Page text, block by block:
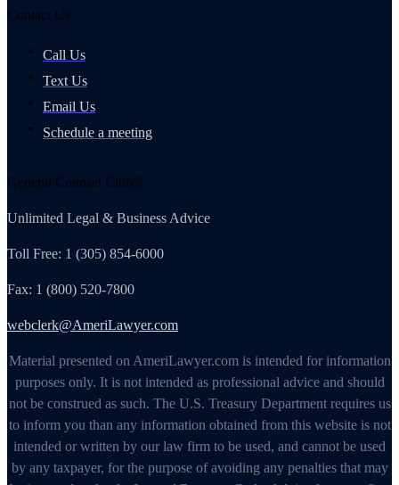
Contact Us
Call Us
Text Us
Email Us
Schedule a meeting
General Counsel Club®
Unlimited Legal & Business Advice
Toll Free: 1 (305) 854-6000
Fax: 1 (800) 520-7800
webclerk@AmeriLawyer.com
Material presented on AmeriLawyer.com is intended for information
purposes only. It is not intended as professional advice and should
not be construed as such. The U.S. Treasury Department requires us
to inform you than any information obtained from this website is not
intended or written by our law firm to be used, and cannot be used
by any taxpayer, for the purpose of avoiding any penalties that may